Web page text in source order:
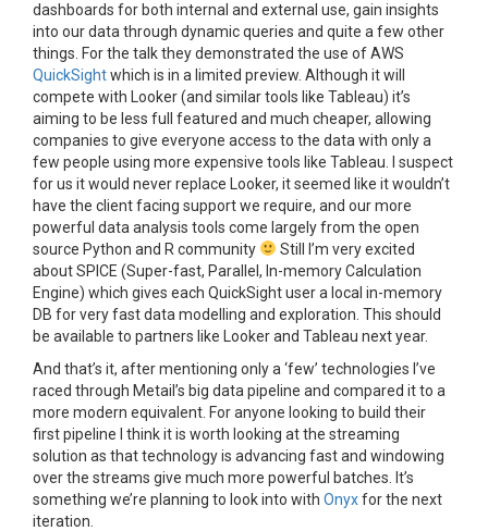
dashboards for both internal and external use, gain insights
into our data through dynamic queries and quite a few other
things. For the talk they demonstrated the use of AWS
QuickSightwhich is in a limited preview. Although it will
compete with Looker (and similar tools like Tableau) it’s
aiming to be less full featured and much cheaper, allowing
companies to give everyone access to the data with only a
few people using more expensive tools like Tableau. I suspect
for us it would never replace Looker, it seemed like it wouldn’t
have the client facing support we require, and our more
powerful data analysis tools come largely from the open
source Python and R community
Still I’m very excited
about SPICE (Super-fast, Parallel, In-memory Calculation
Engine) which gives each QuickSight user a local in-memory
DB for very fast data modelling and exploration. This should
be available to partners like Looker and Tableau next year.
And that’s it, after mentioning only a ‘few’ technologies I’ve
raced through Metail’s big data pipeline and compared it to a
more modern equivalent. For anyone looking to build their
first pipeline I think it is worth looking at the streaming
solution as that technology is advancing fast and windowing
over the streams give much more powerful batches. It’s
something we’re planning to look into with Onyxfor the next
iteration.